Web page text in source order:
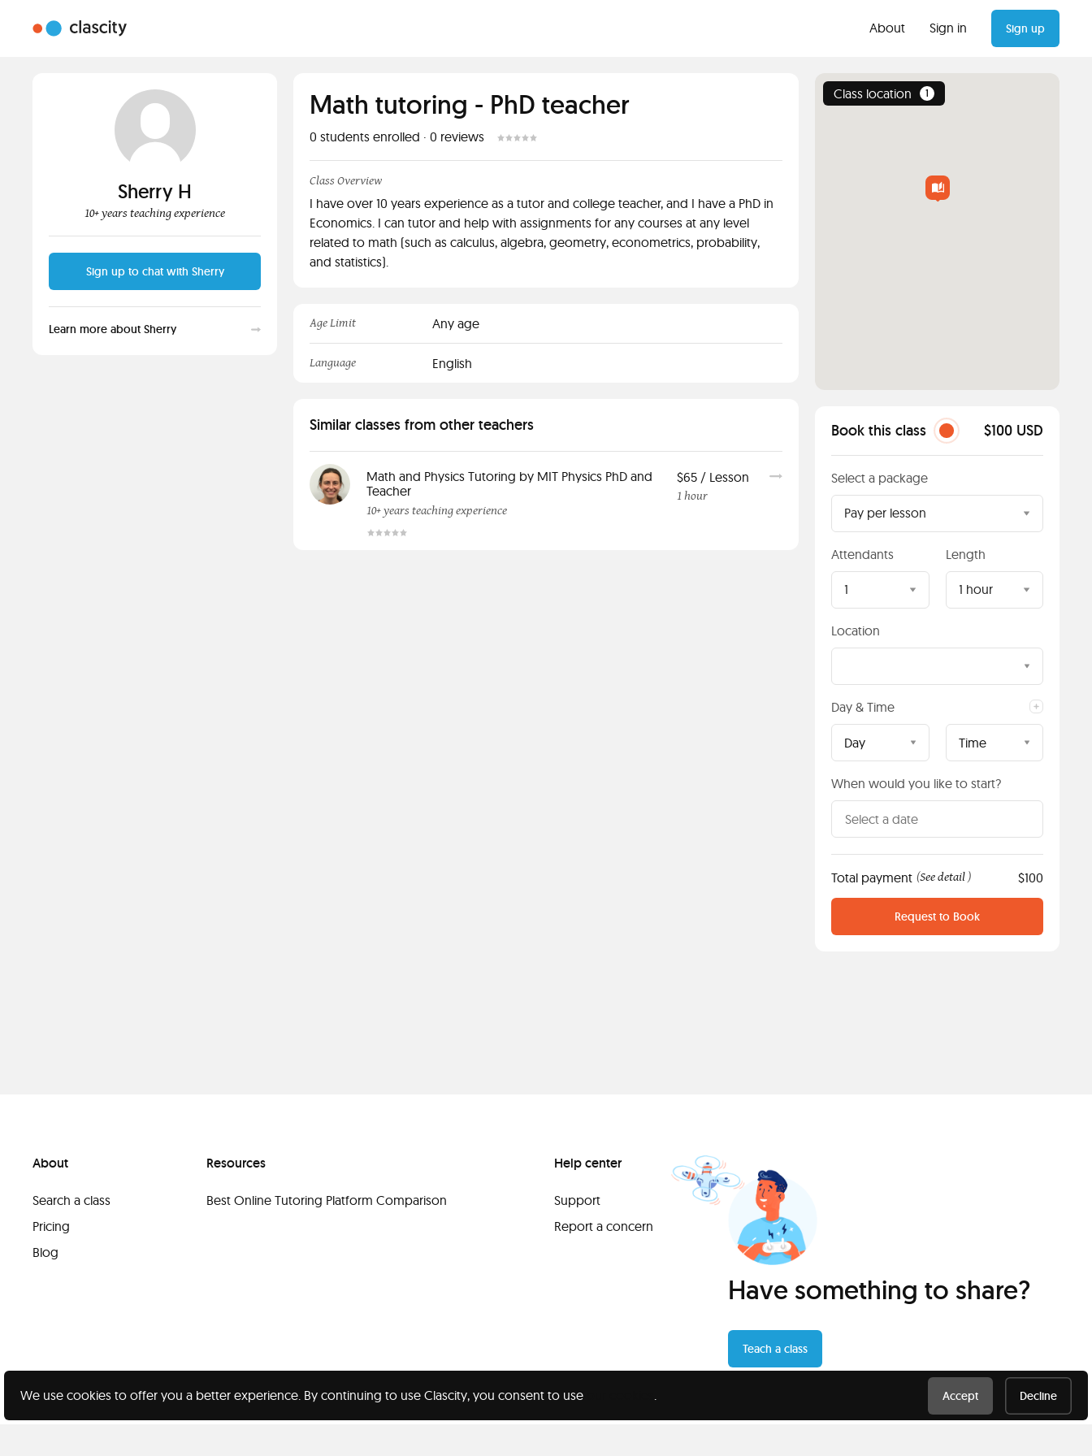
About Sign in Sign up
Sherry H
10+ years teaching experience
Sign up to chat with Sherry
Learn more about Sherry
Math tutoring - PhD teacher
0 students enrolled · 0 reviews
Class Overview
I have over 10 years experience as a tutor and college teacher, and I have a PhD in
Economics. I can tutor and help with assignments for any courses at any level
related to math (such as calculus, algebra, geometry, econometrics, probability,
and statistics).
Age Limit Any age
Language English
Similar classes from other teachers
Math and Physics Tutoring by MIT Physics PhD and
Teacher
10+ years teaching experience
$65 / Lesson
1 hour
Class location 1
Book this class $100 USD
Select a package
Pay per lesson
Attendants
1
Length
1 hour
Location
Day & Time
Day Time
When would you like to start?
Total payment (See detail ) $100
Request to Book
About
Search a class
Pricing
Blog
Resources
Best Online Tutoring Platform Comparison
Help center
Support
Report a concern
Have something to share?
Teach a class
We use cookies to offer you a better experience. By continuing to use Clascity, you consent to use . Accept Decline